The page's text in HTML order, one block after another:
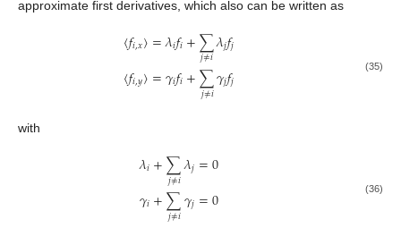
approximate first derivatives, which also can be written as
〈𝑓𝑖,𝑥〉=𝜆𝑖𝑓𝑖+∑
𝑗≠𝑖𝜆𝑗𝑓𝑗
〈𝑓𝑖,𝑦〉=𝛾𝑖𝑓𝑖+∑
𝑗≠𝑖𝛾𝑗𝑓𝑗 (35)
with
𝜆𝑖+∑
𝑗≠𝑖𝜆𝑗=0
𝛾𝑖+∑
𝑗≠𝑖𝛾𝑗=0 (36)